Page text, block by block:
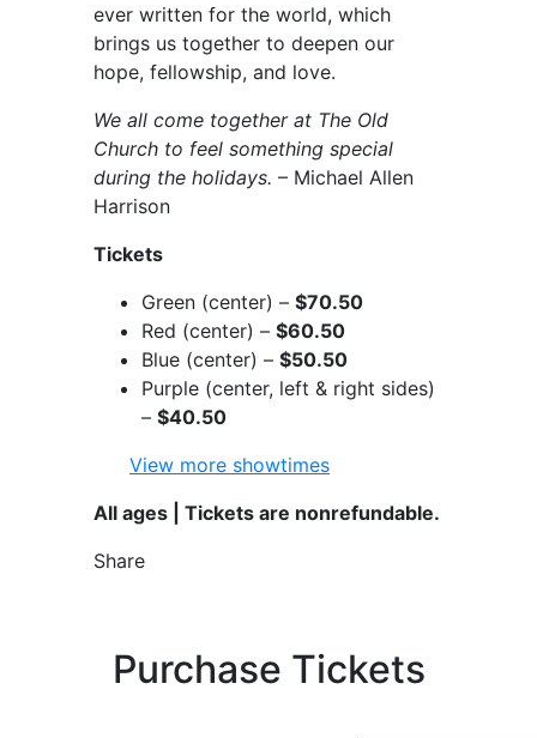
ever written for the world, which
brings us together to deepen our
hope, fellowship, and love.
We all come together at The Old
Church to feel something special
during the holidays. – Michael Allen
Harrison
Tickets
Green (center) – $70.50
Red (center) – $60.50
Blue (center) – $50.50
Purple (center, left & right sides)
– $40.50
View more showtimes
All ages | Tickets are nonrefundable.
Share
Purchase Tickets